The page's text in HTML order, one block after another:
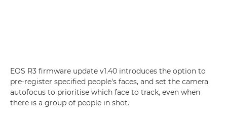
EOS R3 firmware update v1.40 introduces the option to
pre-register specified people's faces, and set the camera
autofocus to prioritise which face to track, even when
there is a group of people in shot.